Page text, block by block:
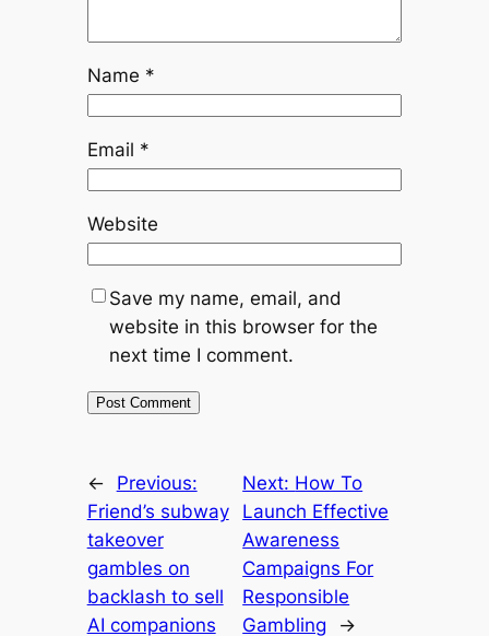
Name *
Email *
Website
Save my name, email, and
website in this browser for the
next time I comment.
←
Previous:
Friend’s subway
takeover
gambles on
backlash to sell
AI companions
Next: How To
Launch Effective
Awareness
Campaigns For
Responsible
Gambling
→